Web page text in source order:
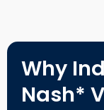
Why
Nash*